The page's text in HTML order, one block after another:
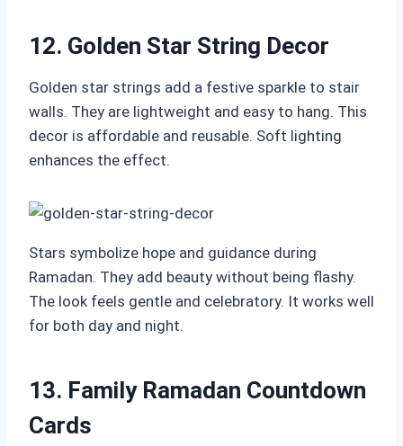
12. Golden Star String Decor
Golden star strings add a festive sparkle to stair
walls. They are lightweight and easy to hang. This
decor is affordable and reusable. Soft lighting
enhances the effect.
Stars symbolize hope and guidance during
Ramadan. They add beauty without being flashy.
The look feels gentle and celebratory. It works well
for both day and night.
13. Family Ramadan Countdown
Cards